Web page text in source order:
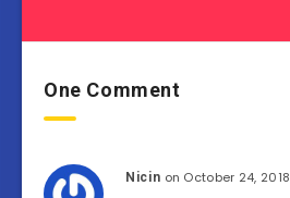
One Comment
Nicin on October 24, 2018